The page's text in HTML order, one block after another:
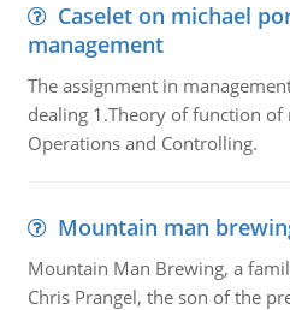
Caselet on michael
management
The assignment in
dealing 1.Theory of function of
Operations and Controlling.
Mountain man
Mountain Man Brewing, a
Chris Prangel, the son of the